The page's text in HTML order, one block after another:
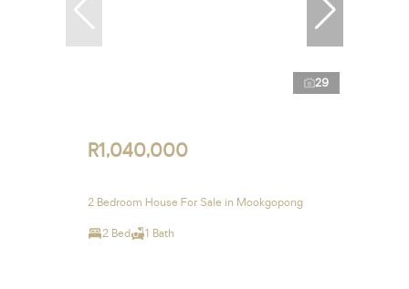
29
R1,040,000
2 Bedroom House For Sale in Mookgopong
2 Bed 1 Bath